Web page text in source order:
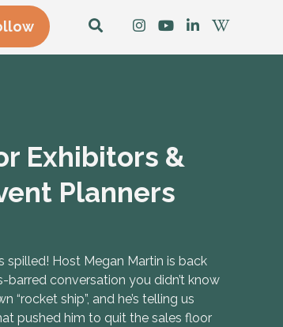
Exhibitors &
Planners
Host Megan Martin is back
conversation you didn’t know
ship”, and he’s telling us
pushed him to quit the sales floor